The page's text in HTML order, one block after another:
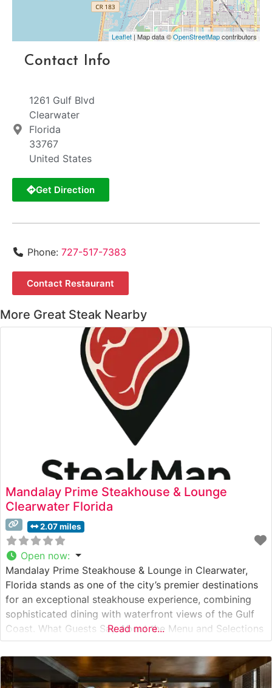
Leaflet | Map data ©OpenStreetMapcontributors
Contact Info
1261 Gulf Blvd
Clearwater
Florida
33767
United States
Get Direction
Phone: 727-517-7383
Contact Restaurant
More Great Steak Nearby
Mandalay Prime Steakhouse & Lounge
Clearwater Florida
2.07 miles
Open now:
Mandalay Prime Steakhouse & Lounge in Clearwater,
Florida stands as one of the city’s premier destinations
for an exceptional steakhouse experience, combining
sophisticated dining with waterfront views of the Gulf
Coast. What Guests Say About the Menu and Selections
What People Say About the Atmosphere Visitors
consistently praise the elegant yet welcoming
atmosphere, noting the restaurant’s warm lighting and
Read more...